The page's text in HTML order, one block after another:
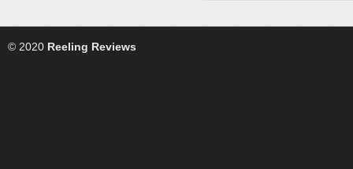
© 2020 Reeling Reviews